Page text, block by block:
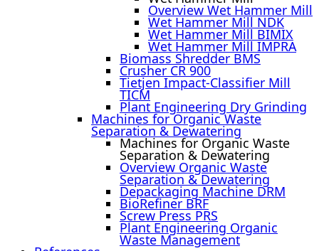
Overview Wet Hammer Mill
Wet Hammer Mill NDK
Wet Hammer Mill BIMIX
Wet Hammer Mill IMPRA
Biomass Shredder BMS
Crusher CR 900
Tietjen Impact-Classifier Mill
TICM
Plant Engineering Dry Grinding
Machines for Organic Waste
Separation & Dewatering
Machines for Organic Waste
Separation & Dewatering
Overview Organic Waste
Separation & Dewatering
Depackaging Machine DRM
BioRefiner BRF
Screw Press PRS
Plant Engineering Organic
Waste Management